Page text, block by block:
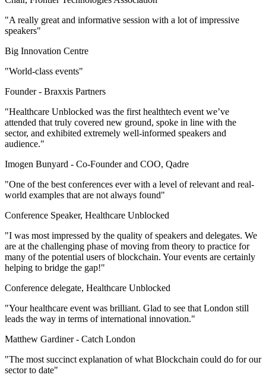
"A really great and informative session with a lot of impressive
speakers"
Big Innovation Centre
"World-class events"
Founder - Braxxis Partners
"Healthcare Unblocked was the first healthtech event we’ve
attended that truly covered new ground, spoke in line with the
sector, and exhibited extremely well-informed speakers and
audience."
Imogen Bunyard - Co-Founder and COO, Qadre
"One of the best conferences ever with a level of relevant and real-
world examples that are not always found"
Conference Speaker, Healthcare Unblocked
"I was most impressed by the quality of speakers and delegates. We
are at the challenging phase of moving from theory to practice for
many of the potential users of blockchain. Your events are certainly
helping to bridge the gap!"
Conference delegate, Healthcare Unblocked
"Your healthcare event was brilliant. Glad to see that London still
leads the way in terms of international innovation."
Matthew Gardiner - Catch London
"The most succinct explanation of what Blockchain could do for our
sector to date"